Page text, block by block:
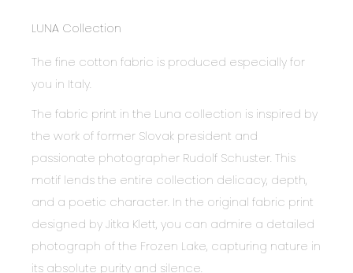
LUNA Collection
The fine cotton fabric is produced especially for
you in Italy.
The fabric print in the Luna collection is inspired by
the work of former Slovak president and
passionate photographer Rudolf Schuster. This
motif lends the entire collection delicacy, depth,
and a poetic character. In the original fabric print
designed by Jitka Klett, you can admire a detailed
photograph of the Frozen Lake, capturing nature in
its absolute purity and silence.